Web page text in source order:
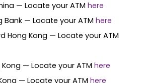
— Locate your ATM here
Bank — Locate your ATM here
Hong Kong — Locate your ATM
Kong — Locate your ATM here
— Locate your ATM here